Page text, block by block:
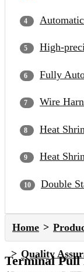
High-
Fully
Wire
Heat
Heat
Double
Home
Quality
Terminal Pull